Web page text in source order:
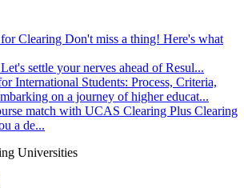
Clearing Don't miss a thing! Here's what
Let's settle your nerves ahead of Resul...
International Students: Process, Criteria,
on a journey of higher educat...
match with UCAS Clearing Plus Clearing
a de...
Universities